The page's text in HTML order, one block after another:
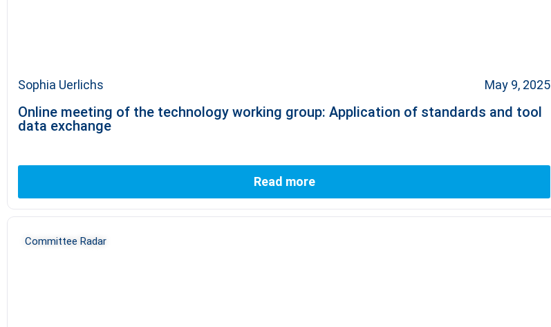
Sophia Uerlichs May 9, 2025
Online meeting of the technology working group: Application of standards and tool
data exchange
Read more
Committee Radar